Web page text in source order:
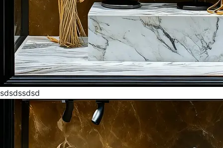
sdsdssdsd